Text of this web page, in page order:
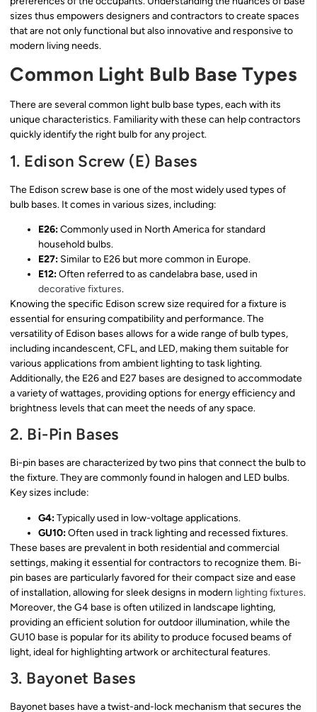
sizes thus empowers designers and contractors to create spaces
that are not only functional but also innovative and responsive to
modern living needs.
Common Light Bulb Base Types
There are several common light bulb base types, each with its
unique characteristics. Familiarity with these can help contractors
quickly identify the right bulb for any project.
1. Edison Screw (E) Bases
The Edison screw base is one of the most widely used types of
bulb bases. It comes in various sizes, including:
E26:Commonly used in North America for standard
household bulbs.
E27: Similar to E26 but more common in Europe.
E12:Often referred to as candelabra base, used in
decorative fixtures.
Knowing the specific Edison screw size required for a fixture is
essential for ensuring compatibility and performance. The
versatility of Edison bases allows for a wide range of bulb types,
including incandescent, CFL, and LED, making them suitable for
various applications from ambient lighting to task lighting.
Additionally, the E26 and E27 bases are designed to accommodate
a variety of wattages, providing options for energy efficiency and
brightness levels that can meet the needs of any space.
2. Bi-Pin Bases
Bi-pin bases are characterized by two pins that connect the bulb to
the fixture. They are commonly found in halogen and LED bulbs.
Key sizes include:
G4:Typically used in low-voltage applications.
GU10:Often used in track lighting and recessed fixtures.
These bases are prevalent in both residential and commercial
settings, making it essential for contractors to recognize them. Bi-
pin bases are particularly favored for their compact size and ease
of installation, allowing for sleek designs in modern lighting fixtures.
Moreover, the G4 base is often utilized in landscape lighting,
providing an efficient solution for outdoor illumination, while the
GU10 base is popular for its ability to produce focused beams of
light, ideal for highlighting artwork or architectural features.
3. Bayonet Bases
Bayonet bases have a twist-and-lock mechanism that secures the